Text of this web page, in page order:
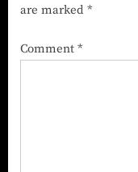
are marked *
Comment *